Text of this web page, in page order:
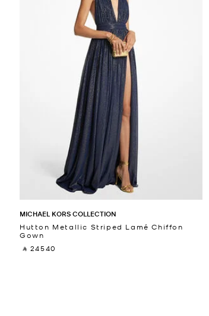
MICHAEL KORS COLLECTION
Hutton Metallic Striped Lamé Chiffon
Gown
‎ ⃁ 24540 ‎